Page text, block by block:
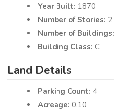
Year Built: 1870
Number of Stories: 2
Number of Buildings:
Building Class: C
Land Details
Parking Count: 4
Acreage: 0.10